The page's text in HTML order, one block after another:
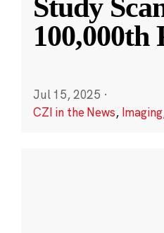
Study
100,000th
Jul 15, 2025 ·
CZI in the News, Imaging